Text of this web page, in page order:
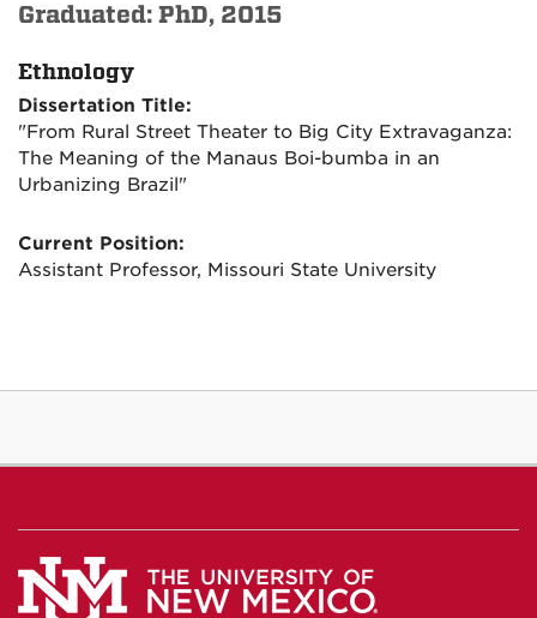
Graduated: PhD, 2015
Ethnology
Dissertation Title:
"From Rural Street Theater to Big City Extravaganza:
The Meaning of the Manaus Boi-bumba in an
Urbanizing Brazil"
Current Position:
Assistant Professor, Missouri State University